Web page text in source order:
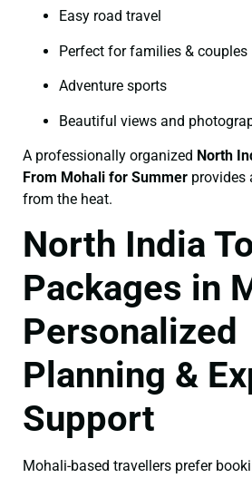
Easy road travel
Perfect for families & couples
Adventure sports
Beautiful views and
A professionally organized North
From Mohali for Summer provides
from the heat.
North India
Packages in
Personalized
Planning &
Support
Mohali-based travellers prefer